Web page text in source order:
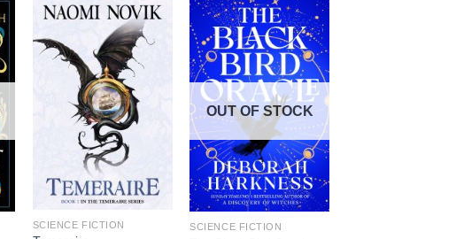
SCIENCE FICTION
OUT OF STOCK
SCIENCE FICTION